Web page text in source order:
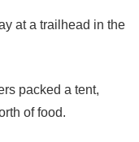
at a trailhead in the
packed a tent,
of food.